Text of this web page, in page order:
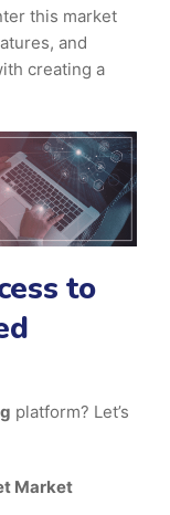
this market
and
creating a
to
platform? Let’s
Market